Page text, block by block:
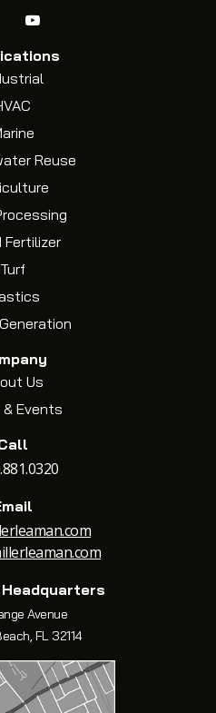
Reuse
Fertilizer
Turf
Us
& Events
Avenue
FL 32114